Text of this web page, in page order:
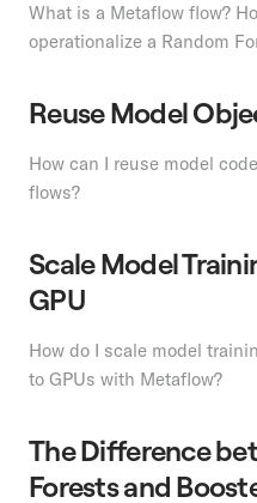
What is a Metaflow flow?
operationalize a Random
Reuse Model
How can I reuse model
flows?
Scale Model
GPU
How do I scale model
to GPUs with Metaflow?
The Difference
Forests and